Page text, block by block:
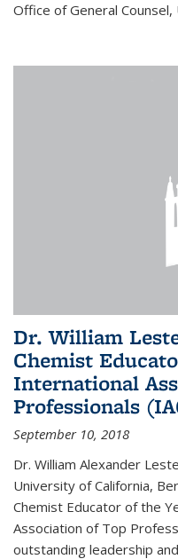
Office of General
Dr. William
Chemist
International
Professionals
September 10, 2018
Dr. William Alexander
University of California,
Chemist Educator of the
Association of Top
outstanding leadership